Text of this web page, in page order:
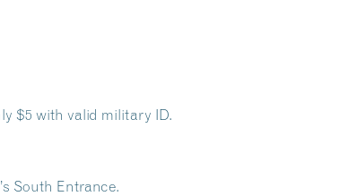
$5 with valid military ID.
South Entrance.